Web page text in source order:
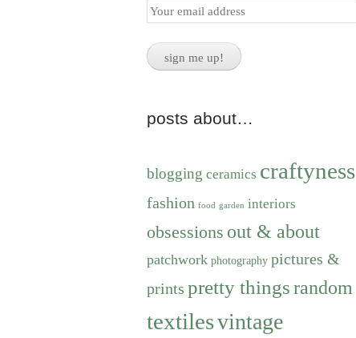
posts about…
blogging ceramics craftyness
fashion food garden interiors
obsessions out & about
patchwork photography pictures &
prints pretty thingsrandom
textilesvintage